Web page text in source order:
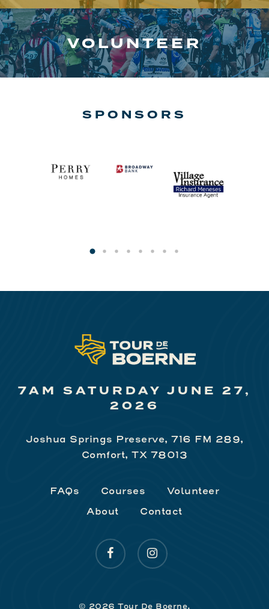
VOLUNTEER
SPONSORS
7AM SATURDAY JUNE 27,
2026
Joshua Springs Preserve, 716 FM 289,
Comfort, TX 78013
FAQs Courses
Volunteer
About
Contact
facebookinstagram
© 2026 Tour De Boerne.